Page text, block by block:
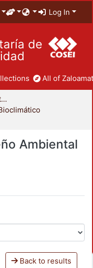
Log In
de
All of
División de Ciencias y Artes para el Diseño
Ambiental
Back to results